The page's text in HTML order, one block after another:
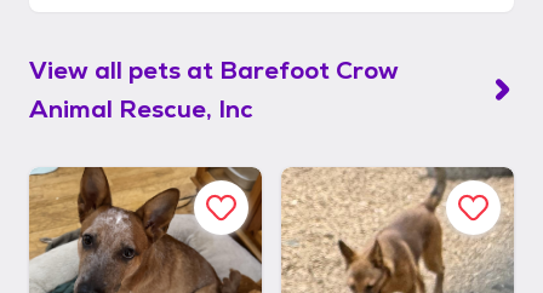
View all pets at Barefoot Crow
Animal Rescue, Inc